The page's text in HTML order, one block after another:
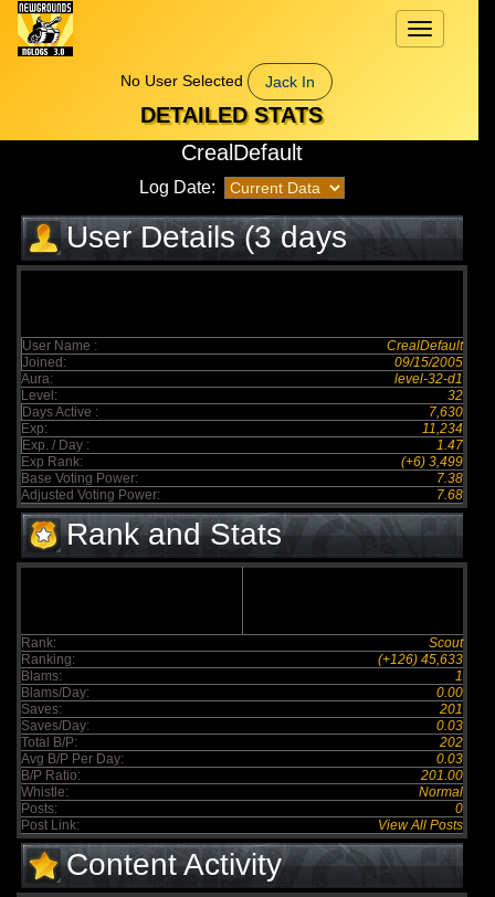
Toggle
navigation
No User Selected
Jack In
DETAILED STATS
CrealDefault
Log Date:
User Details (3 days
elapsed)
User Name :
CrealDefault
Joined:
09/15/2005
Aura:
level-32-d1
Level:
32
Days Active :
7,630
Exp:
11,234
Exp. / Day :
1.47
Exp Rank:
(+6) 3,499
Base Voting Power:
7.38
Adjusted Voting Power:
7.68
Rank and Stats
Rank:
Scout
Ranking:
(+126) 45,633
Blams:
1
Blams/Day:
0.00
Saves:
201
Saves/Day:
0.03
Total B/P:
202
Avg B/P Per Day:
0.03
B/P Ratio:
201.00
Whistle:
Normal
Posts:
0
Post Link:
View All Posts
Content Activity